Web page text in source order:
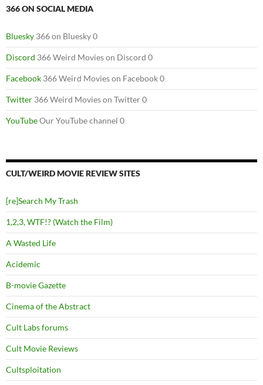
366 ON SOCIAL MEDIA
Bluesky 366 on Bluesky 0
Discord 366 Weird Movies on Discord 0
Facebook 366 Weird Movies on Facebook 0
Twitter 366 Weird Movies on Twitter 0
YouTubeOur YouTube channel 0
CULT/WEIRD MOVIE REVIEW SITES
[re]Search My Trash
1,2,3, WTF!? (Watch the Film)
A Wasted Life
Acidemic
B-movie Gazette
Cinema of the Abstract
Cult Labs forums
Cult Movie Reviews
Cultsploitation